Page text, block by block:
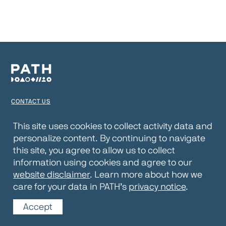
CONTACT US
PRIVACY NOTICE
WEBSITE DISCLAIMER
© 2026 PATH
This site uses cookies to collect activity data and
personalize content. By continuing to navigate
this site, you agree to allow us to collect
information using cookies and agree to our
website disclaimer. Learn more about how we
care for your data in PATH’s privacy notice.
Accept